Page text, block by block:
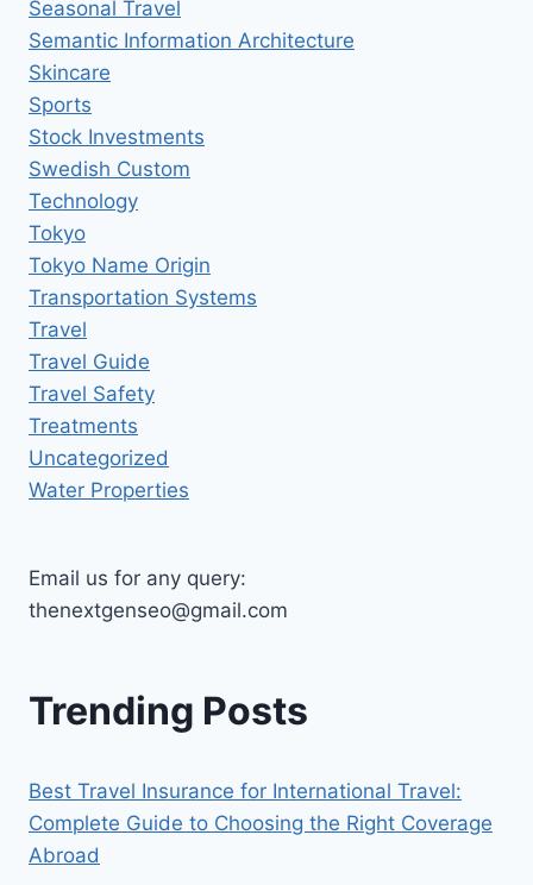
Seasonal Travel
Semantic Information Architecture
Skincare
Sports
Stock Investments
Swedish Custom
Technology
Tokyo
Tokyo Name Origin
Transportation Systems
Travel
Travel Guide
Travel Safety
Treatments
Uncategorized
Water Properties
Email us for any query:
thenextgenseo@gmail.com
Trending Posts
Best Travel Insurance for International Travel:
Complete Guide to Choosing the Right Coverage
Abroad